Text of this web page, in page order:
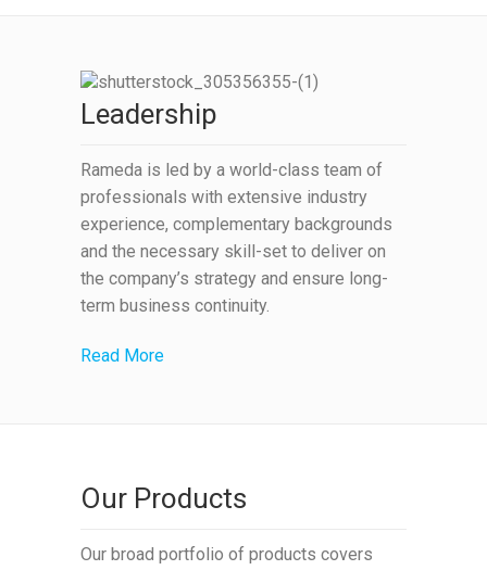
Leadership
Rameda is led by a world-class team of
professionals with extensive industry
experience, complementary backgrounds
and the necessary skill-set to deliver on
the company’s strategy and ensure long-
term business continuity.
Read More
Our Products
Our broad portfolio of products covers